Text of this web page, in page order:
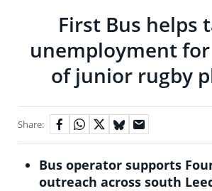
First Bus helps
unemployment
of junior rugby
Share:
Bus operator supports
outreach across south